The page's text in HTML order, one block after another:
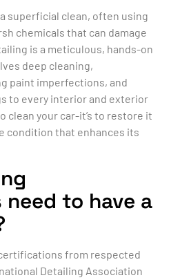
superficial clean, often using
chemicals that can damage
is a meticulous, hands-on
deep cleaning,
paint imperfections, and
to every interior and exterior
clean your car-it’s to restore it
condition that enhances its
to have a
from respected
Detailing Association